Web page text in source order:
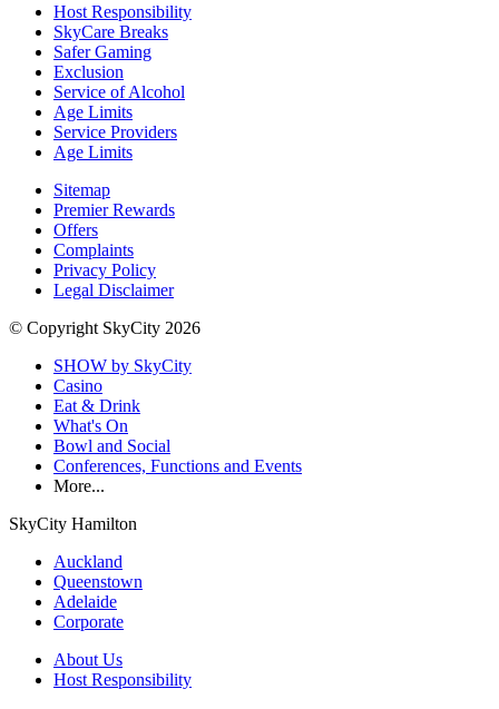
Host Responsibility
SkyCare Breaks
Safer Gaming
Exclusion
Service of Alcohol
Age Limits
Service Providers
Age Limits
Sitemap
Premier Rewards
Offers
Complaints
Privacy Policy
Legal Disclaimer
© Copyright SkyCity 2026
SHOW by SkyCity
Casino
Eat & Drink
What's On
Bowl and Social
Conferences, Functions and Events
More...
SkyCity Hamilton
Auckland
Queenstown
Adelaide
Corporate
About Us
Host Responsibility